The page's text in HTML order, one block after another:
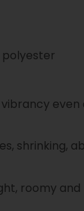
shrinking,
roomy